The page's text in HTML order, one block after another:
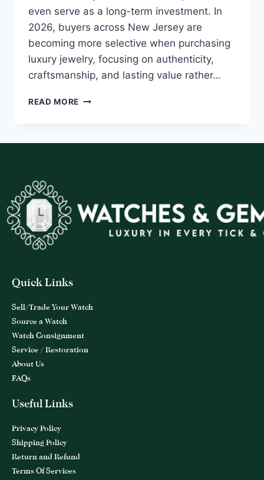
even serve as a long-term investment. In
2026, buyers across New Jersey are
becoming more selective when purchasing
luxury jewelry, focusing on authenticity,
craftsmanship, and lasting value rather…
READ MORE
Quick Links
Sell/Trade Your Watch
Source a Watch
Watch Consignment
Service / Restoration
About Us
FAQs
Useful Links
Privacy Policy
Shipping Policy
Return and Refund
Terms Of Services